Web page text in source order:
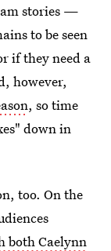
stories —
to be seen
if they need a
however,
, so time
down in
too. On the
both Caelynn